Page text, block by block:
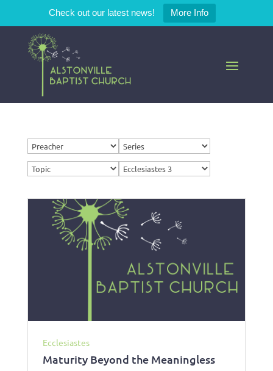
Check out our latest news! More Info
Ecclesiastes
Maturity Beyond the Meaningless